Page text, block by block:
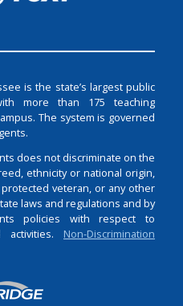
is the state’s largest public
more than 175 teaching
The system is governed
does not discriminate on the
ethnicity or national origin,
veteran, or any other
laws and regulations and by
policies with respect to
activities. Non-Discrimination
Login